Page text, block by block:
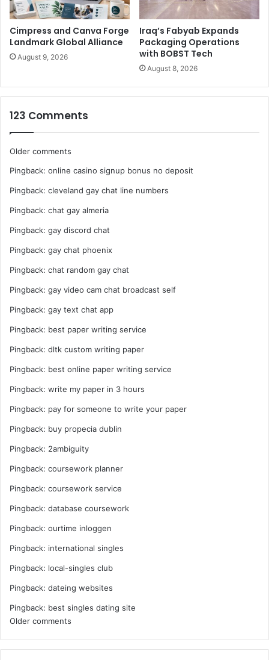
China. It is a national-level industrial association dedicated
to managing the stationery and sporting industries, and
forming a communication bridge between the government
and the two industries. So far the CSSGA has enrolled 800
enterprise members from around China.
Cimpress and Canva Forge
Landmark Global Alliance
August 9, 2026
Iraq’s Fabyab Expands
Packaging Operations
with BOBST Tech
August 8, 2026
123 Comments
Comments
navigation
Older comments
Pingback: online casino signup bonus no deposit
Pingback: cleveland gay chat line numbers
Pingback: chat gay almeria
Pingback: gay discord chat
Pingback: gay chat phoenix
Pingback: chat random gay chat
Pingback: gay video cam chat broadcast self
Pingback: gay text chat app
Pingback: best paper writing service
Pingback: dltk custom writing paper
Pingback: best online paper writing service
Pingback: write my paper in 3 hours
Pingback: pay for someone to write your paper
Pingback: buy propecia dublin
Pingback: 2ambiguity
Pingback: coursework planner
Pingback: coursework service
Pingback: database coursework
Pingback: ourtime inloggen
Pingback: international singles
Pingback: local-singles club
Pingback: dateing websites
Pingback: best singles dating site
Comments
navigation
Older comments